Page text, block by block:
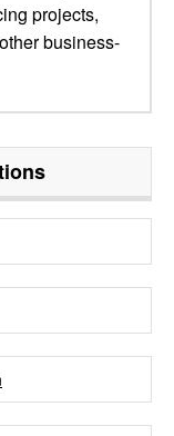
projects,
business-